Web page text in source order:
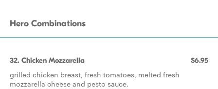
Hero Combinations
32. Chicken Mozzarella $6.95
grilled chicken breast, fresh tomatoes, melted fresh
mozzarella cheese and pesto sauce.